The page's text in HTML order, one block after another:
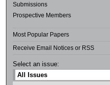
Submissions
Prospective Members
Most Popular Papers
Receive Email Notices or RSS
Select an issue: